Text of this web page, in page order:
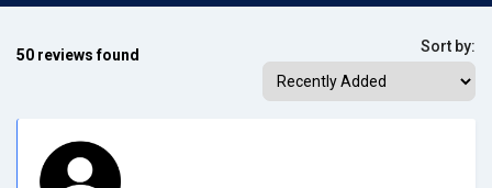
50 reviews found Sort by: